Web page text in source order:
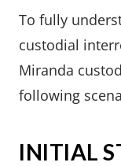
To fully
custodial
Miranda
following
INITIAL